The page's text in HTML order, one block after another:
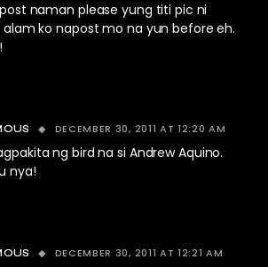
naman please yung titi pic ni
ko napost mo na yun before eh.
DECEMBER 30, 2011 AT 12:20 AM
ng bird na si Andrew Aquino.
nya!
DECEMBER 30, 2011 AT 12:21 AM